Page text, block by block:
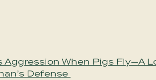
Aggression When Pigs Fly—A
Defense